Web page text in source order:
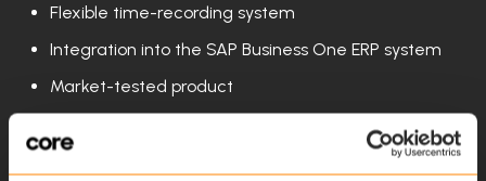
Flexible time-recording system
Integration into the SAP Business One ERP system
Market-tested product
The system was implemented quickly and without any